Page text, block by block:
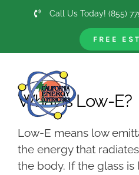
Call Us Today! (855)
FREE
What is Low-E?
Low-E means low
the energy that
the body. If the glass